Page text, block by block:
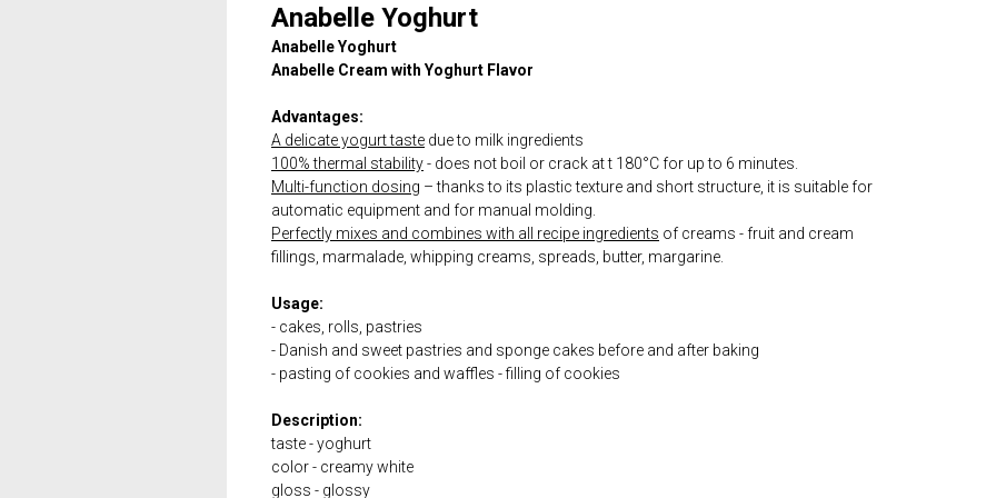
Anabelle Yoghurt
Anabelle Yoghurt
Anabelle Cream with Yoghurt Flavor
Advantages:
A delicate yogurt taste due to milk ingredients
100% thermal stability- does not boil or crack at t 180°C for up to 6 minutes.
Multi-function dosing – thanks to its plastic texture and short structure, it is suitable for
automatic equipment and for manual molding.
Perfectly mixes and combines with all recipe ingredients of creams - fruit and cream
fillings, marmalade, whipping creams, spreads, butter, margarine.
Usage:
- cakes, rolls, pastries
- Danish and sweet pastries and sponge cakes before and after baking
- pasting of cookies and waffles - filling of cookies
Description:
taste - yoghurt
color - creamy white
gloss - glossy